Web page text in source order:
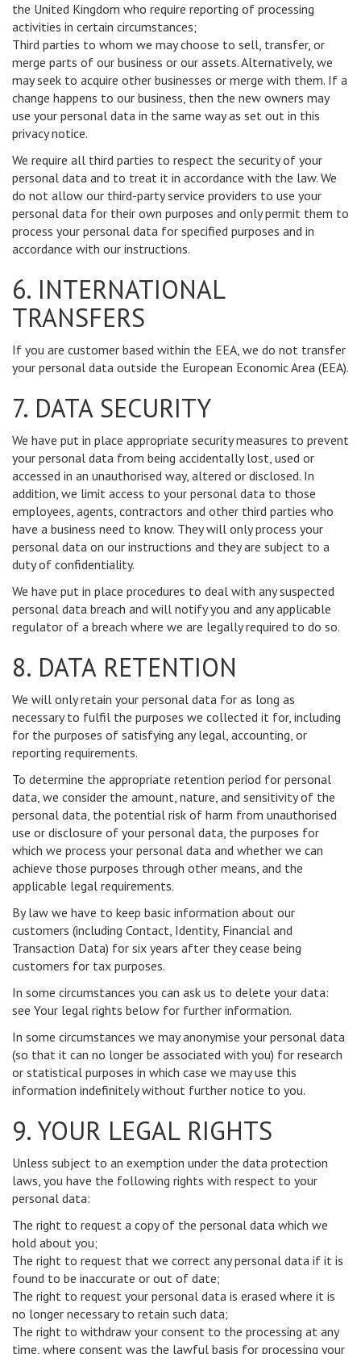
the United Kingdom who require reporting of processing
activities in certain circumstances;
Third parties to whom we may choose to sell, transfer, or
merge parts of our business or our assets. Alternatively, we
may seek to acquire other businesses or merge with them. If a
change happens to our business, then the new owners may
use your personal data in the same way as set out in this
privacy notice.
We require all third parties to respect the security of your
personal data and to treat it in accordance with the law. We
do not allow our third-party service providers to use your
personal data for their own purposes and only permit them to
process your personal data for specified purposes and in
accordance with our instructions.
6. INTERNATIONAL
TRANSFERS
If you are customer based within the EEA, we do not transfer
your personal data outside the European Economic Area (EEA).
7. DATA SECURITY
We have put in place appropriate security measures to prevent
your personal data from being accidentally lost, used or
accessed in an unauthorised way, altered or disclosed. In
addition, we limit access to your personal data to those
employees, agents, contractors and other third parties who
have a business need to know. They will only process your
personal data on our instructions and they are subject to a
duty of confidentiality.
We have put in place procedures to deal with any suspected
personal data breach and will notify you and any applicable
regulator of a breach where we are legally required to do so.
8. DATA RETENTION
We will only retain your personal data for as long as
necessary to fulfil the purposes we collected it for, including
for the purposes of satisfying any legal, accounting, or
reporting requirements.
To determine the appropriate retention period for personal
data, we consider the amount, nature, and sensitivity of the
personal data, the potential risk of harm from unauthorised
use or disclosure of your personal data, the purposes for
which we process your personal data and whether we can
achieve those purposes through other means, and the
applicable legal requirements.
By law we have to keep basic information about our
customers (including Contact, Identity, Financial and
Transaction Data) for six years after they cease being
customers for tax purposes.
In some circumstances you can ask us to delete your data:
see Your legal rights below for further information.
In some circumstances we may anonymise your personal data
(so that it can no longer be associated with you) for research
or statistical purposes in which case we may use this
information indefinitely without further notice to you.
9. YOUR LEGAL RIGHTS
Unless subject to an exemption under the data protection
laws, you have the following rights with respect to your
personal data:
The right to request a copy of the personal data which we
hold about you;
The right to request that we correct any personal data if it is
found to be inaccurate or out of date;
The right to request your personal data is erased where it is
no longer necessary to retain such data;
The right to withdraw your consent to the processing at any
time, where consent was the lawful basis for processing your